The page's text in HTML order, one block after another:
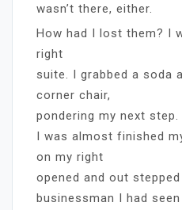
wasn’t there, either.
How had I lost them? I
right
suite. I grabbed a soda
corner chair,
pondering my next step.
I was almost finished
on my right
opened and out
businessman I had seen